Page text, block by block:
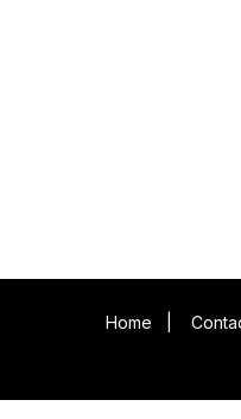
Home